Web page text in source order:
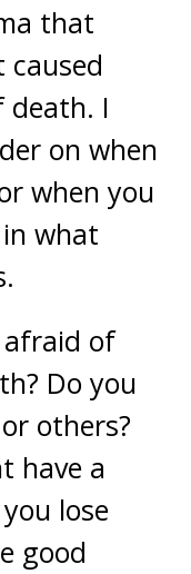
that
death. I
on when
when you
what
afraid of
Do you
others?
have a
lose
good